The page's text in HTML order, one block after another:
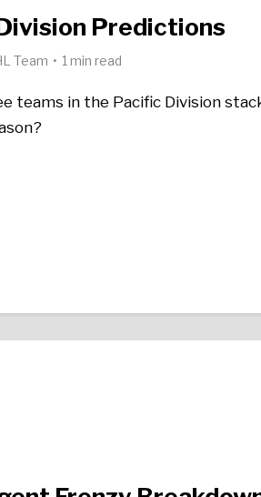
Predictions
Team 1 min read
teams in the Pacific Division